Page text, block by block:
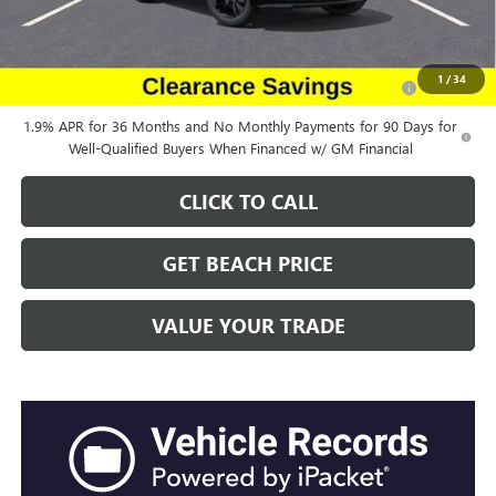
1 /34
Purchase Allowance for Current Eligible Non-GM Owners
and Lessees
-$2,250
1.9% APR for 36 Months and No Monthly Payments for 90 Days for
Well-Qualified Buyers When Financed w/ GM Financial
CLICK TO CALL
GET BEACH PRICE
VALUE YOUR TRADE